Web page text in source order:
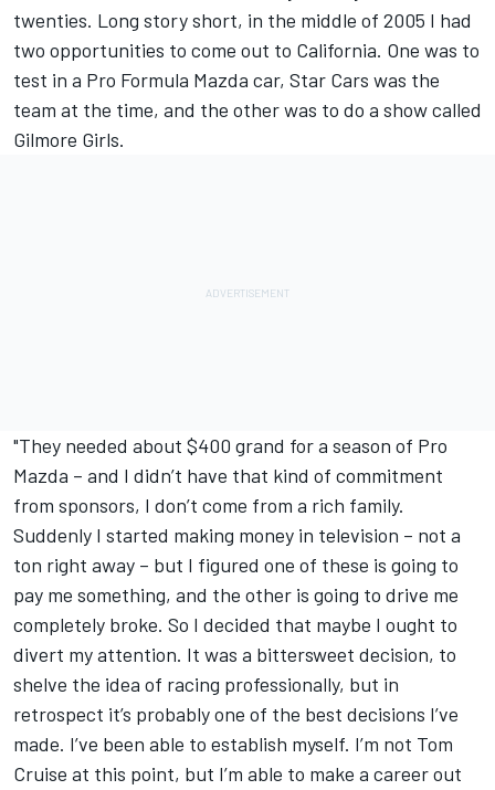
twenties. Long story short, in the middle of 2005 I had
two opportunities to come out to California. One was to
test in a Pro Formula Mazda car, Star Cars was the
team at the time, and the other was to do a show called
Gilmore Girls.
"They needed about $400 grand for a season of Pro
Mazda – and I didn’t have that kind of commitment
from sponsors, I don’t come from a rich family.
Suddenly I started making money in television – not a
ton right away – but I figured one of these is going to
pay me something, and the other is going to drive me
completely broke. So I decided that maybe I ought to
divert my attention. It was a bittersweet decision, to
shelve the idea of racing professionally, but in
retrospect it’s probably one of the best decisions I’ve
made. I’ve been able to establish myself. I’m not Tom
Cruise at this point, but I’m able to make a career out